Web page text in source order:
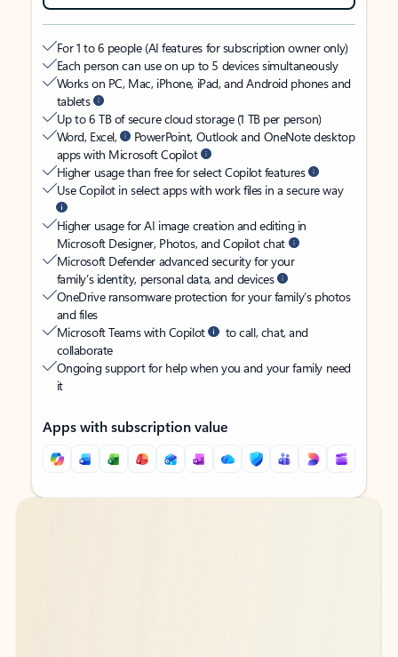
For 1 to 6 people (AI features for subscription owner only)
Each person can use on up to 5 devices simultaneously
Works on PC, Mac, iPhone, iPad, and Android phones and
tablets
Up to 6 TB of secure cloud storage (1 TB per person)
Word, Excel,
PowerPoint, Outlook and OneNote desktop
apps with Microsoft Copilot
Higher usage than free for select Copilot features
Use Copilot in select apps with work files in a secure way
Higher usage for AI image creation and editing in
Microsoft Designer, Photos, and Copilot chat
Microsoft Defender advanced security for your
family’s identity, personal data, and devices
OneDrive ransomware protection for your family’s photos
and files
Microsoft Teams with Copilot
to call, chat, and
collaborate
Ongoing support for help when you and your family need
it
Apps with subscription value
Back to tabs
Back to tabs